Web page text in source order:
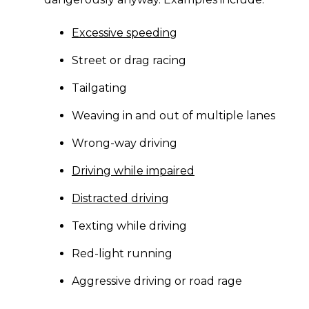
Excessive speeding
Street or drag racing
Tailgating
Weaving in and out of multiple lanes
Wrong-way driving
Driving while impaired
Distracted driving
Texting while driving
Red-light running
Aggressive driving or road rage